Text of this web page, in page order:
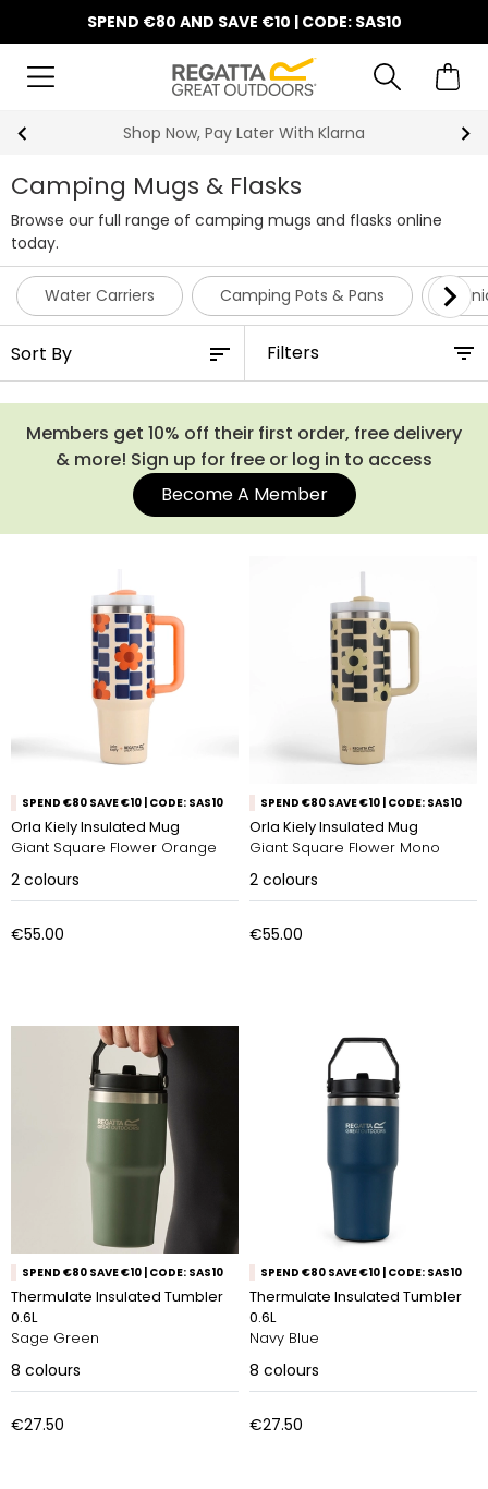
SPEND €80 AND SAVE €10 | CODE: SAS10
Later With Klarna 10% Off
Camping Mugs & Flasks
Browse our full range of camping mugs and flasks online
today.
Water Carriers Camping Pots & Pans
Filters
Members get 10% off their first order, free delivery
& more! Sign up for free or log in to access
Become A Member
SPEND €80 SAVE €10 | CODE: SAS10
Orla Kiely Insulated Mug
Giant Square Flower Orange
2 colours
€55.00
SPEND €80 SAVE €10 | CODE: SAS10
Orla Kiely Insulated Mug
Giant Square Flower Mono
2 colours
€55.00
SPEND €80 SAVE €10 | CODE: SAS10
Thermulate Insulated Tumbler
0.6L
Sage Green
8 colours
€27.50
SPEND €80 SAVE €10 | CODE: SAS10
Thermulate Insulated Tumbler
0.6L
Navy Blue
8 colours
€27.50